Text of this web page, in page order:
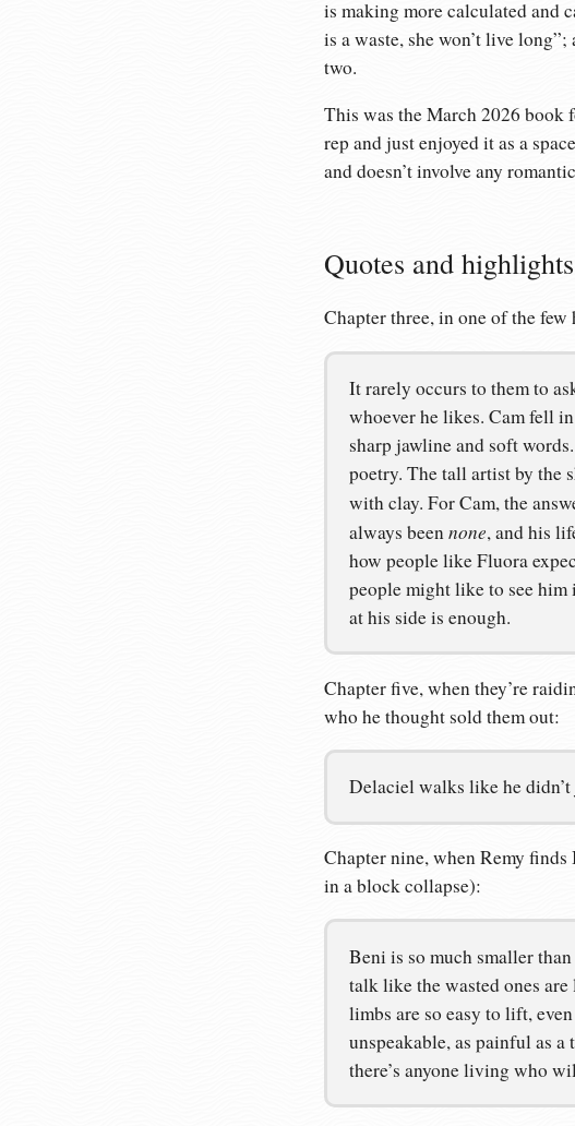
is making more calculated and
is a waste, she won’t live
two.
This was the March 2026 book
rep and just enjoyed it as a
and doesn’t involve any
Quotes and highlights
Chapter three, in one of the
It rarely occurs to them to
whoever he likes. Cam fell
sharp jawline and soft
poetry. The tall artist by the
with clay. For Cam, the
always beennone, and his
how people like Fluora
people might like to see him
at his side is enough.
Chapter five, when they’re
who he thought sold them out:
Delaciel walks like he
Chapter nine, when Remy
in a block collapse):
Beni is so much smaller
talk like the wasted ones
limbs are so easy to lift,
unspeakable, as painful as
there’s anyone living who